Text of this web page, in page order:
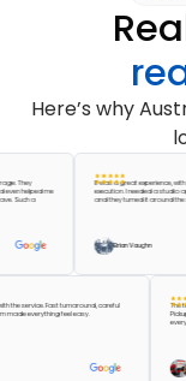
Here’s why
me
a
It was a great experience, with
execution. I needed a studio
and they turned it around the same
Brian Vaughn
with the service. Fast turnaround, careful
team made everything feel easy.